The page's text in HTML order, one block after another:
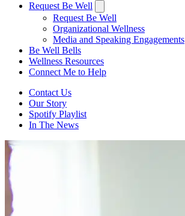
Request Be Well
Request Be Well
Organizational Wellness
Media and Speaking Engagements
Be Well Bells
Wellness Resources
Connect Me to Help
Contact Us
Our Story
Spotify Playlist
In The News